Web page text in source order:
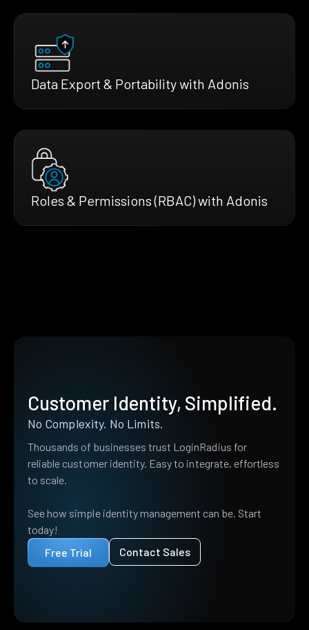
Data Export & Portability with Adonis
Roles & Permissions (RBAC) with Adonis
Customer Identity, Simplified.
No Complexity. No Limits.
Thousands of businesses trust LoginRadius for
reliable customer identity. Easy to integrate, effortless
to scale.
See how simple identity management can be. Start
today!
Free Trial
Contact Sales